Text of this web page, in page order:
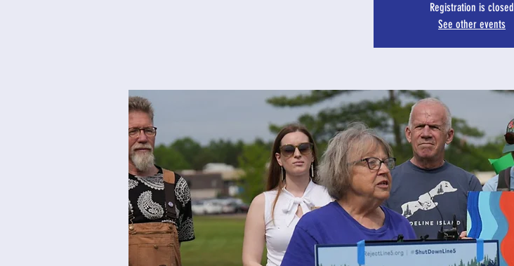
Registration is closed
See other events